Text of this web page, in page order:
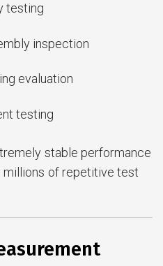
testing
inspection
evaluation
testing
stable performance
millions of repetitive test